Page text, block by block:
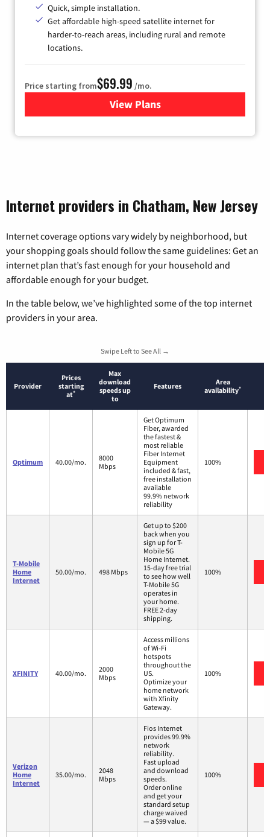
Quick, simple installation.
Get affordable high-speed satellite internet for
harder-to-reach areas, including rural and remote
locations.
Price starting from$69.99 /mo.
View Plansfor Viasat Satellite Internet
Internet providers in Chatham, New Jersey
Internet coverage options vary widely by neighborhood, but
your shopping goals should follow the same guidelines: Get an
internet plan that’s fast enough for your household and
affordable enough for your budget.
In the table below, we’ve highlighted some of the top internet
providers in your area.
Swipe Left to See All →
Provider
Prices
starting
at*
Max
download
speeds up
to
Features
Area
availability*
Optimum 40.00/mo.
8000
Mbps
Get Optimum
Fiber, awarded
the fastest &
most reliable
Fiber Internet
Equipment
included & fast,
free installation
available
99.9% network
reliability
100%
T-Mobile
Home
Internet
50.00/mo. 498 Mbps
Get up to $200
back when you
sign up for T-
Mobile 5G
Home Internet.
15-day free trial
to see how well
T-Mobile 5G
operates in
your home.
FREE 2-day
shipping.
100%
XFINITY 40.00/mo.
2000
Mbps
Access millions
of Wi-Fi
hotspots
throughout the
US.
Optimize your
home network
with Xfinity
Gateway.
100%
Verizon
Home
Internet
35.00/mo.
2048
Mbps
Fios Internet
provides 99.9%
network
reliability.
Fast upload
and download
speeds.
Order online
and get your
standard setup
charge waived
— a $99 value.
100%